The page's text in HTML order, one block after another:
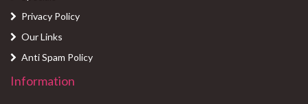
Privacy Policy
Our Links
Anti Spam Policy
Information